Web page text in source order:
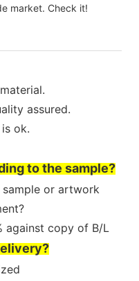
market. Check it!
assured.
ok.
to the sample?
or artwork
against copy of B/L